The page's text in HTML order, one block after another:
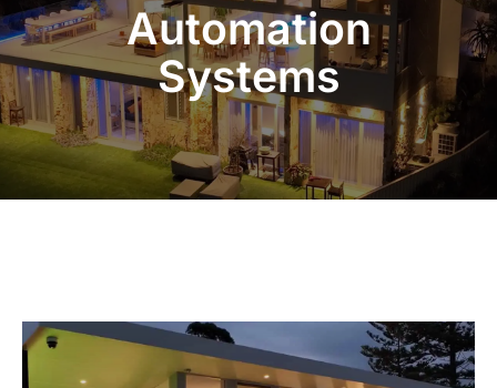
Automation Systems
Lifts, Cranes & Hoists
Commercial Equipment
News
Automation
Systems